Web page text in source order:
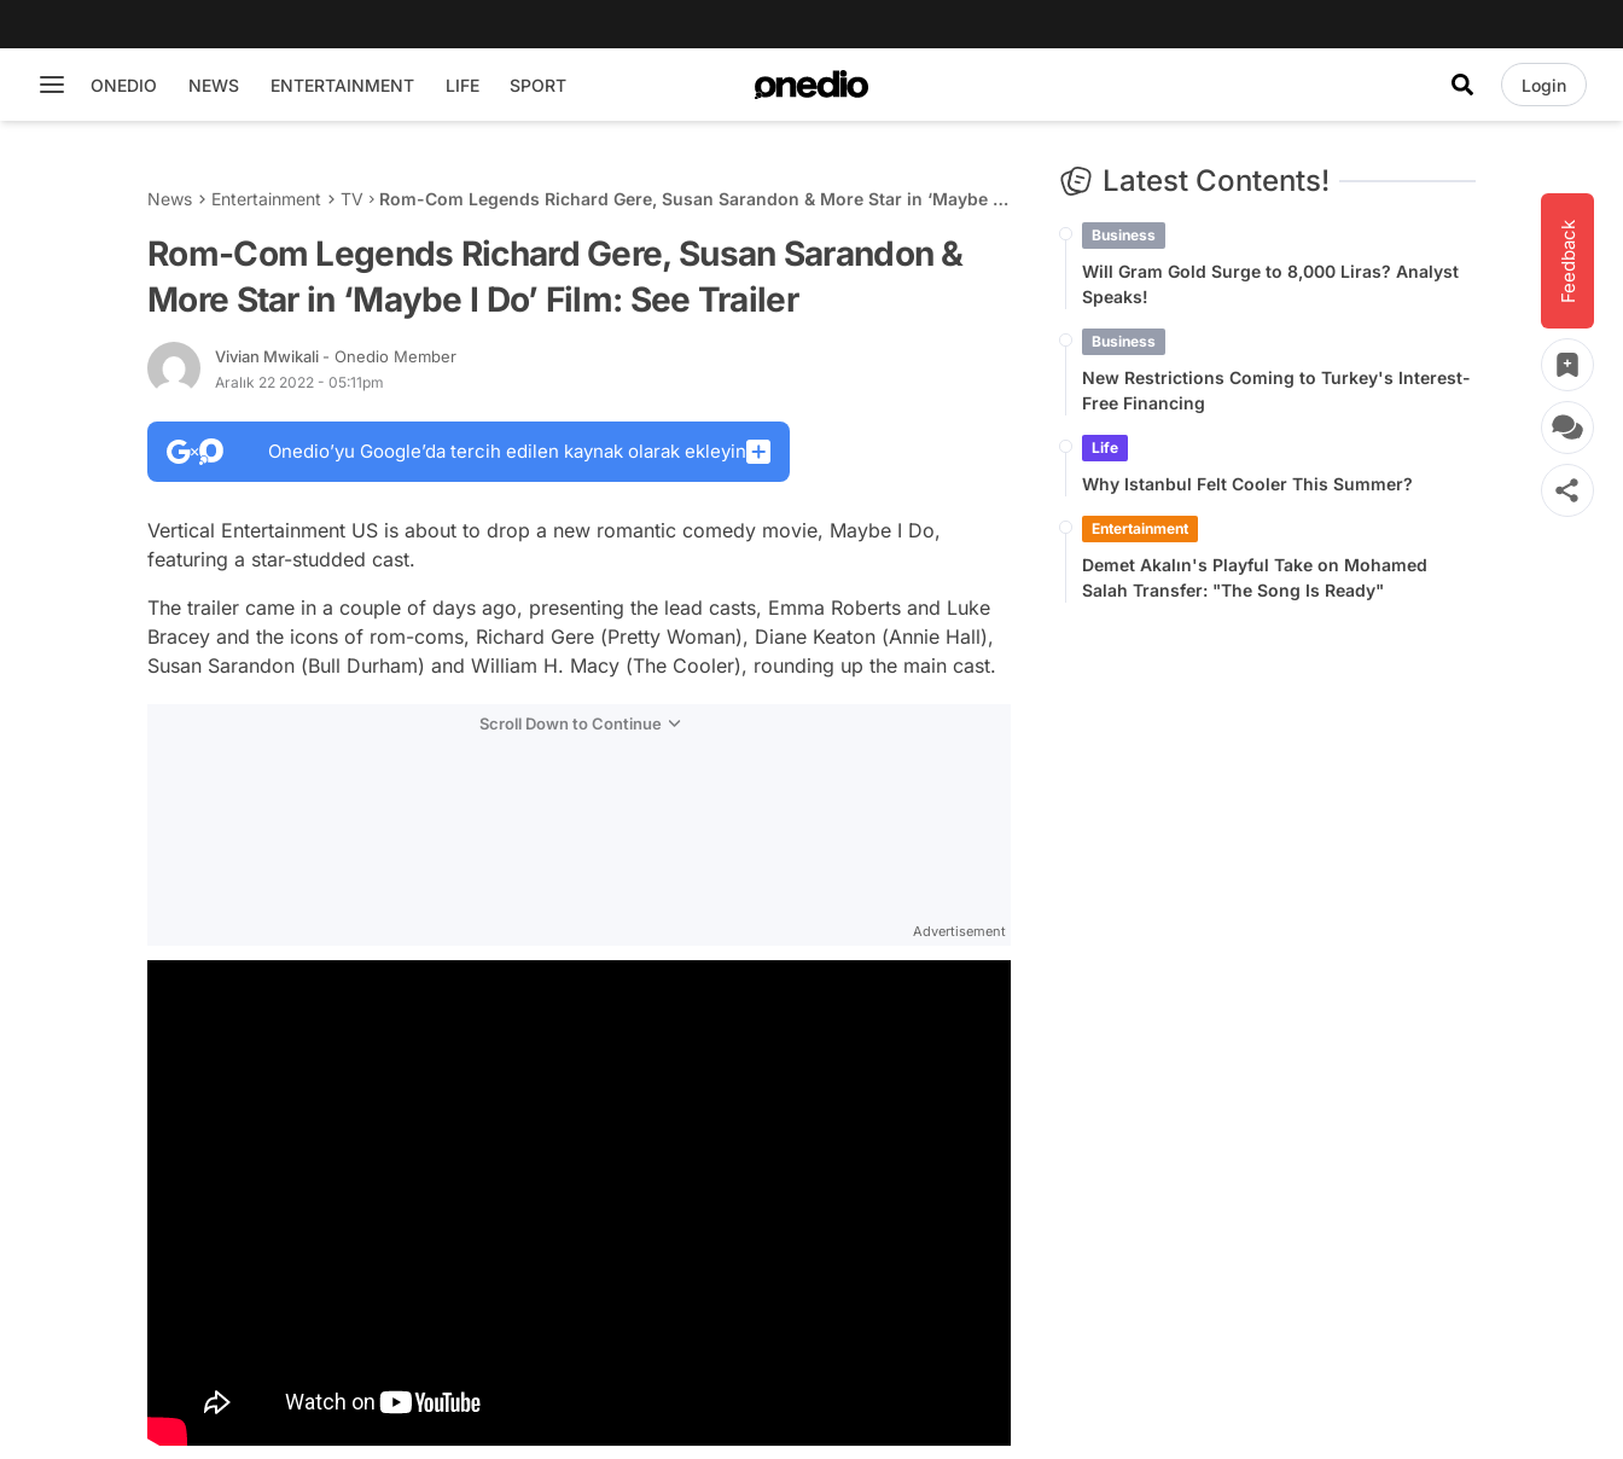
ONEDIO NEWS ENTERTAINMENT LIFE SPORT Login
Feedback
News Entertainment TV
Rom-Com Legends Richard Gere, Susan Sarandon & More Star in ‘Maybe I
Rom-Com Legends Richard Gere, Susan Sarandon &
More Star in ‘Maybe I Do’ Film: See Trailer
Vivian Mwikali - Onedio Member
Aralık 22 2022 - 05:11pm
Onedio’yu Google’da tercih edilen kaynak olarak ekleyin
Vertical Entertainment US is about to drop a new romantic comedy movie, Maybe I Do,
featuring a star-studded cast.
The trailer came in a couple of days ago, presenting the lead casts, Emma Roberts and Luke
Bracey and the icons of rom-coms, Richard Gere (Pretty Woman), Diane Keaton (Annie Hall),
Susan Sarandon (Bull Durham) and William H. Macy (The Cooler), rounding up the main cast.
Scroll Down to Continue
Advertisement
Latest Contents!
Business
Will Gram Gold Surge to 8,000 Liras? Analyst
Speaks!
Business
New Restrictions Coming to Turkey's Interest-
Free Financing
Life
Why Istanbul Felt Cooler This Summer?
Entertainment
Demet Akalın's Playful Take on Mohamed
Salah Transfer: "The Song Is Ready"